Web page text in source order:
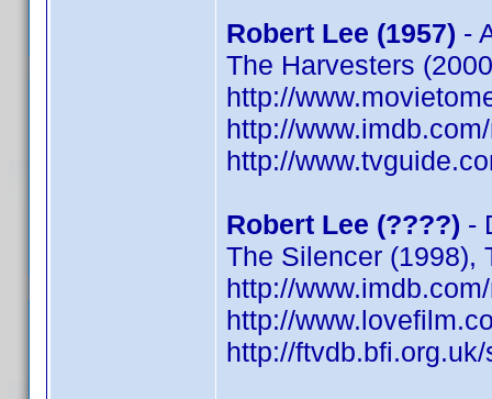
Robert Lee (1957) -
The Harvesters
http://
http://
http://
Robert Lee (????) -
The Silencer (1998),
http://
http://
http://